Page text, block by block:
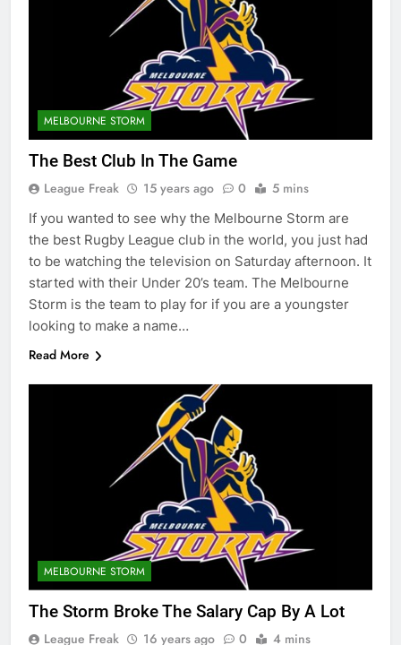
MELBOURNE STORM
The Best Club In The Game
League Freak 15 years ago 0 5 mins
If you wanted to see why the Melbourne Storm are
the best Rugby League club in the world, you just had
to be watching the television on Saturday afternoon. It
started with their Under 20’s team. The Melbourne
Storm is the team to play for if you are a youngster
looking to make a name…
Read More
MELBOURNE STORM
The Storm Broke The Salary Cap By A Lot
League Freak 16 years ago 0 4 mins